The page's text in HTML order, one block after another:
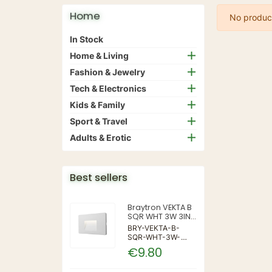
Home
In Stock
Home & Living
Fashion & Jewelry
Tech & Electronics
Kids & Family
Sport & Travel
Adults & Erotic
Best sellers
Braytron VEKTA B
SQR WHT 3W 3IN1
IP65 WALL LIGHT
BRY-VEKTA-B-
SQR-WHT-3W-
3IN1-IP65-WALL
LIGHT | 3 | 240 |
€9.80
No